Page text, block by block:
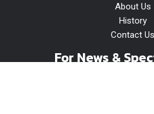
About Us
History
Contact Us
For News &